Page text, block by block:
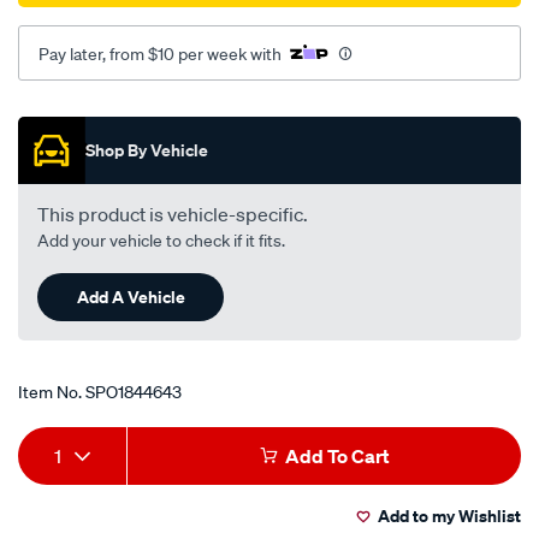
Pay later, from $10 per week with
Promotions
Shop By Vehicle
This product is vehicle-specific.
Add your vehicle to check if it fits.
Add A Vehicle
Item No.SPO1844643
Add
to
Product
Actions
1 Add To Cart
Add to my Wishlist